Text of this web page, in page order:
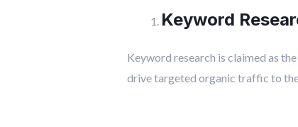
Keyword
Keyword research is claimed as
drive targeted organic traffic to